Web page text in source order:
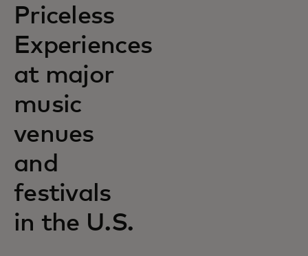
Priceless
Experiences
at major
music
venues
and
festivals
in the U.S.